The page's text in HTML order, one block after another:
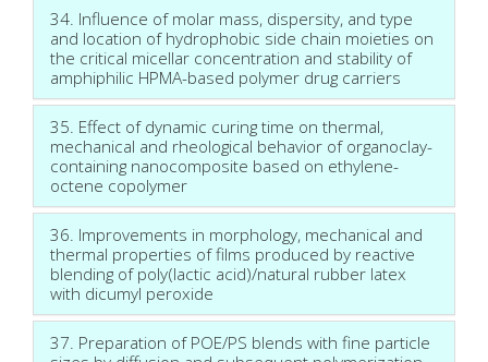
34. Influence of molar mass, dispersity, and type
and location of hydrophobic side chain moieties on
the critical micellar concentration and stability of
amphiphilic HPMA-based polymer drug carriers
35. Effect of dynamic curing time on thermal,
mechanical and rheological behavior of organoclay-
containing nanocomposite based on ethylene-
octene copolymer
36. Improvements in morphology, mechanical and
thermal properties of films produced by reactive
blending of poly(lactic acid)/natural rubber latex
with dicumyl peroxide
37. Preparation of POE/PS blends with fine particle